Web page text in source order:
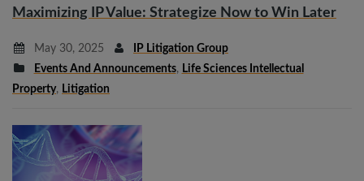
Maximizing IP Value: Strategize Now to Win Later
May 30, 2025
IP Litigation Group
Events And Announcements, Life Sciences Intellectual
Property, Litigation